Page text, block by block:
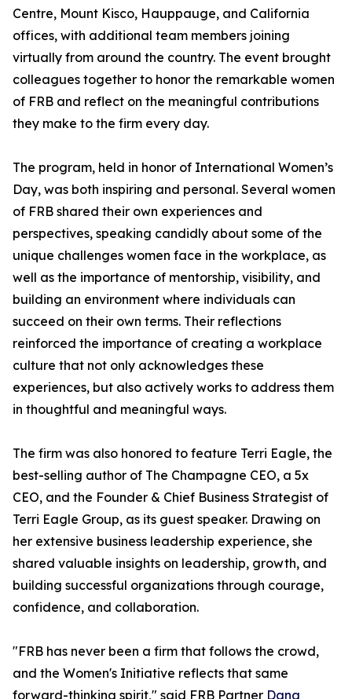
Centre, Mount Kisco, Hauppauge, and California
offices, with additional team members joining
virtually from around the country. The event brought
colleagues together to honor the remarkable women
of FRB and reflect on the meaningful contributions
they make to the firm every day.
The program, held in honor of International Women’s
Day, was both inspiring and personal. Several women
of FRB shared their own experiences and
perspectives, speaking candidly about some of the
unique challenges women face in the workplace, as
well as the importance of mentorship, visibility, and
building an environment where individuals can
succeed on their own terms. Their reflections
reinforced the importance of creating a workplace
culture that not only acknowledges these
experiences, but also actively works to address them
in thoughtful and meaningful ways.
The firm was also honored to feature Terri Eagle, the
best-selling author of The Champagne CEO, a 5x
CEO, and the Founder & Chief Business Strategist of
Terri Eagle Group, as its guest speaker. Drawing on
her extensive business leadership experience, she
shared valuable insights on leadership, growth, and
building successful organizations through courage,
confidence, and collaboration.
"FRB has never been a firm that follows the crowd,
and the Women's Initiative reflects that same
forward-thinking spirit," said FRB Partner Dana